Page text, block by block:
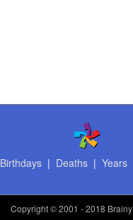
Birthdays| Deaths| Years
Copyright© 2001 - 2018